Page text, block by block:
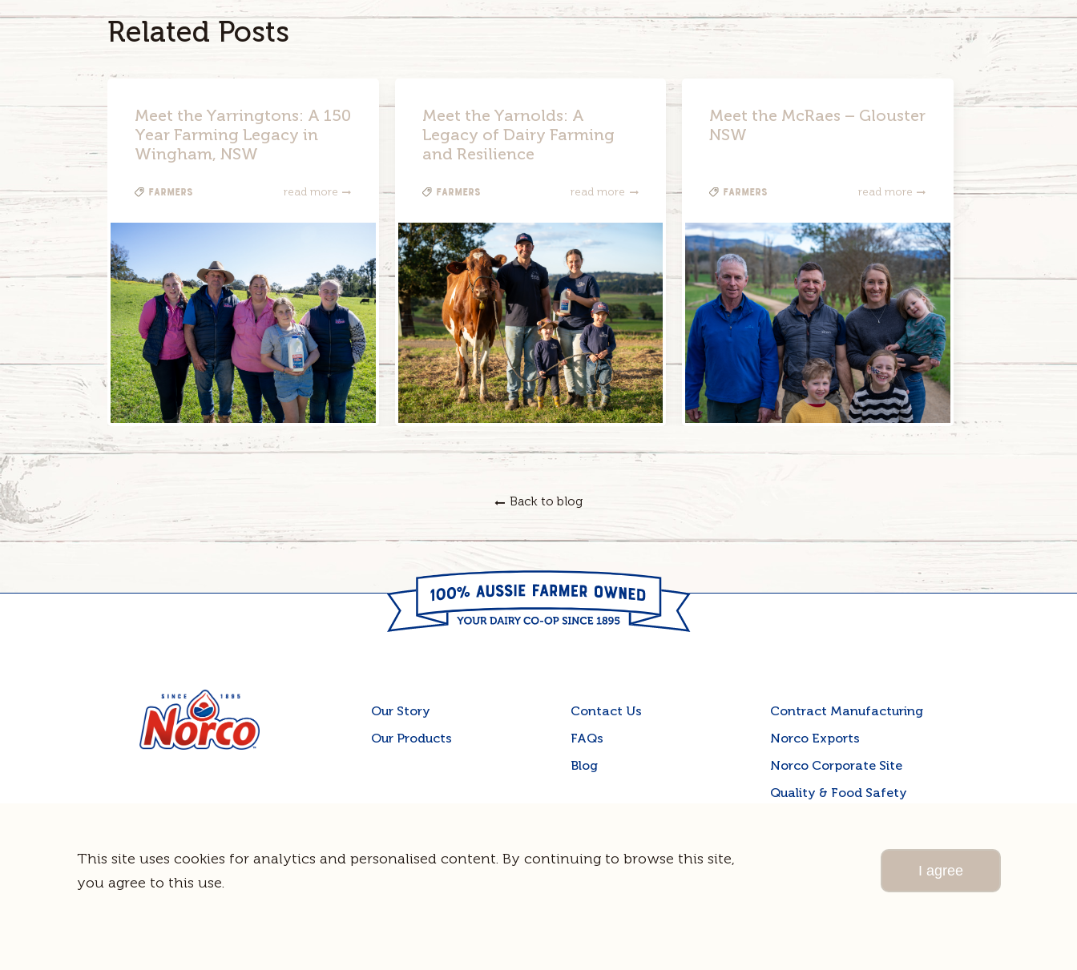
Related Posts
Meet the Yarringtons: A 150
Year Farming Legacy in
Wingham, NSW
Farmers read more
Meet the Yarnolds: A
Legacy of Dairy Farming
and Resilience
Farmers read more
Meet the McRaes – Glouster
NSW
Farmers read more
Back to blog
Our Story
Our Products
Contact Us
FAQs
Blog
Contract Manufacturing
Norco Exports
Norco Corporate Site
Quality & Food Safety
Terms & Privacy © Norco Co-operative Limited |Sitemap
This site uses cookies for analytics and personalised content. By continuing to browse this site,
you agree to this use.
I agree